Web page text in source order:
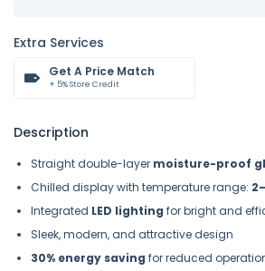
Extra Services
Get A Price Match
+ 5% Store Credit
Description
Straight double-layer moisture-proof
Chilled display with temperature range:
Integrated LED lighting for bright and
Sleek, modern, and attractive design
30% energy saving for reduced